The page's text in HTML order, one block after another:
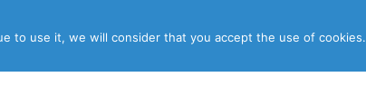
to use it, we will consider that you accept the use of cookies.